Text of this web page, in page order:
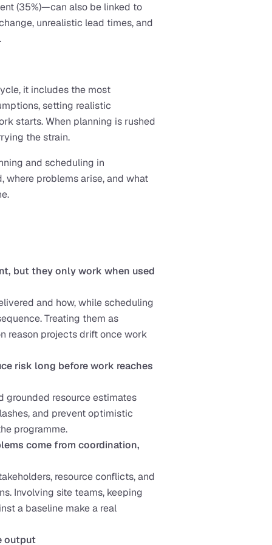
(35%)—can also be linked to
unrealistic lead times, and
it includes the most
setting realistic
starts. When planning is rushed
the strain.
and scheduling in
where problems arise, and what
but they only work when used
and how, while scheduling
Treating them as
reason projects drift once work
risk long before work reaches
grounded resource estimates
and prevent optimistic
programme.
come from coordination,
resource conflicts, and
Involving site teams, keeping
a baseline make a real
output